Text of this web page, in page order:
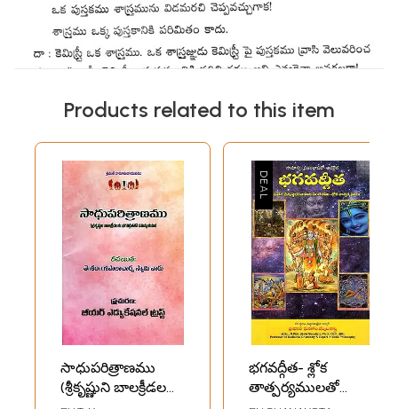
Products related to this item
సాధుపరిత్రాణము
(శ్రీకృష్ణుని బాలక్రీడలకు
భగవద్గీత- శ్లోక
తాత్పర్యములతో